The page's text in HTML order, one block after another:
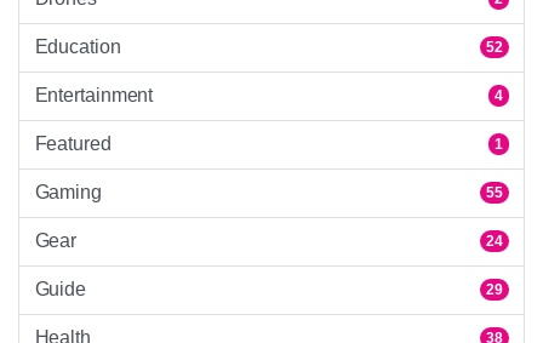
Education 52
Entertainment 4
Featured 1
Gaming 55
Gear 24
Guide 29
Health 38